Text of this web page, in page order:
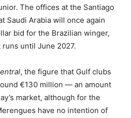
The offices at the Santiago
Saudi Arabia will once again
bid for the Brazilian winger,
until June 2027.
, the figure that Gulf clubs
€130 million — an amount
market, although for the
have no intention of